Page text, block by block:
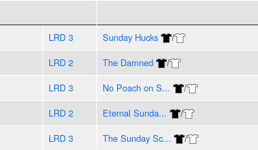
LRD 3 Sunday Hucks /
LRD 2 The Damned /
LRD 3 No Poach on S... /
LRD 2 Eternal Sunda... /
LRD 3 The Sunday Sc... /